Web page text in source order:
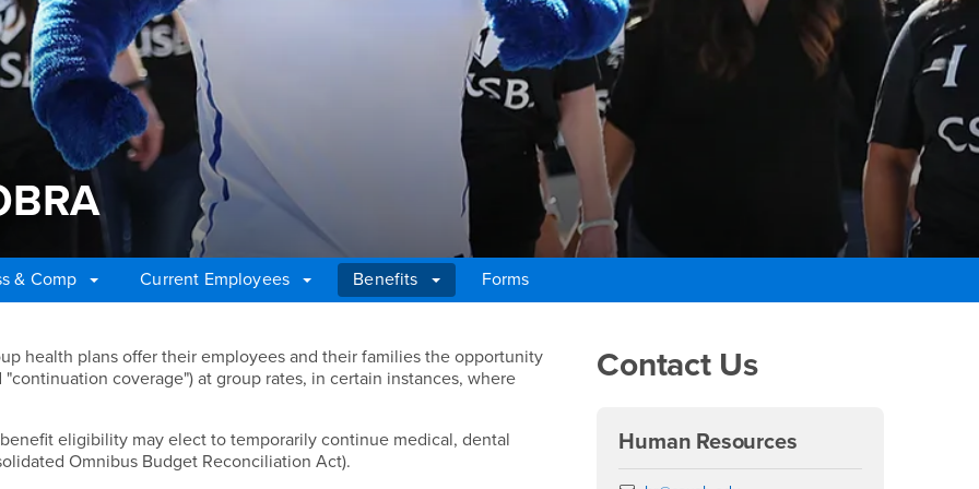
& Comp Current Employees Benefits
Forms
health plans offer their employees and their families the opportunity
coverage") at group rates, in certain instances, where
eligibility may elect to temporarily continue medical, dental
Omnibus Budget Reconciliation Act).
Right Content
Contact Us
Human Resources